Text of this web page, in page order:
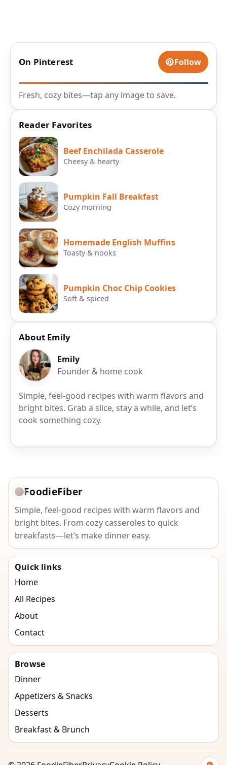
On Pinterest Follow
Fresh, cozy bites—tap any image to save.
Reader Favorites
Beef Enchilada Casserole
Cheesy & hearty
Pumpkin Fall Breakfast
Cozy morning
Homemade English Muffins
Toasty & nooks
Pumpkin Choc Chip Cookies
Soft & spiced
About Emily
Emily
Founder & home cook
Simple, feel-good recipes with warm flavors and
bright bites. Grab a slice, stay a while, and let’s
cook something cozy.
FoodieFiber
Simple, feel-good recipes with warm flavors and
bright bites. From cozy casseroles to quick
breakfasts—let’s make dinner easy.
Quick links
Home
All Recipes
About
Contact
Browse
Dinner
Appetizers & Snacks
Desserts
Breakfast & Brunch